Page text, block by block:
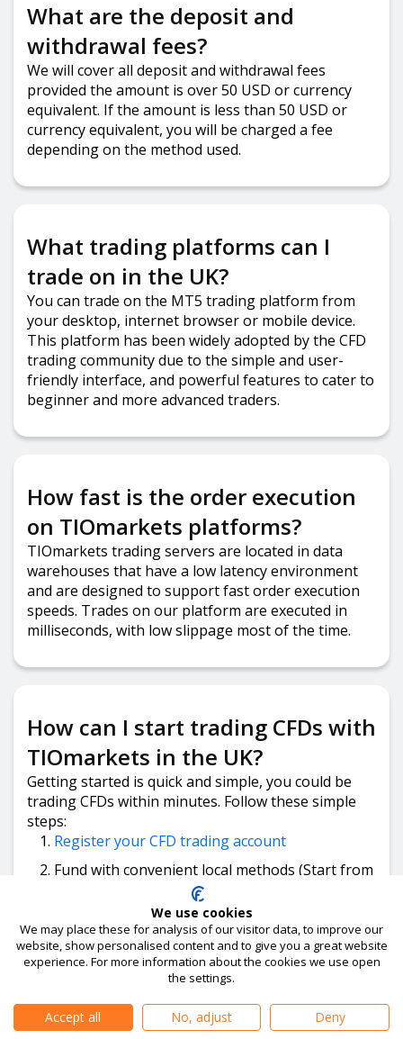
What are the deposit and
withdrawal fees?
We will cover all deposit and withdrawal fees
provided the amount is over 50 USD or currency
equivalent. If the amount is less than 50 USD or
currency equivalent, you will be charged a fee
depending on the method used.
What trading platforms can I
trade on in the UK?
You can trade on the MT5 trading platform from
your desktop, internet browser or mobile device.
This platform has been widely adopted by the CFD
trading community due to the simple and user-
friendly interface, and powerful features to cater to
beginner and more advanced traders.
How fast is the order execution
on TIOmarkets platforms?
TIOmarkets trading servers are located in data
warehouses that have a low latency environment
and are designed to support fast order execution
speeds. Trades on our platform are executed in
milliseconds, with low slippage most of the time.
How can I start trading CFDs with
TIOmarkets in the UK?
Getting started is quick and simple, you could be
trading CFDs within minutes. Follow these simple
steps:
Register your CFD trading account
Fund with convenient local methods (Start from
Download the trading platform, log in and
place your trade.
We use cookies
We may place these for analysis of our visitor data, to improve our
website, show personalised content and to give you a great website
experience. For more information about the cookies we use open
the settings.
Accept all No, adjust Deny